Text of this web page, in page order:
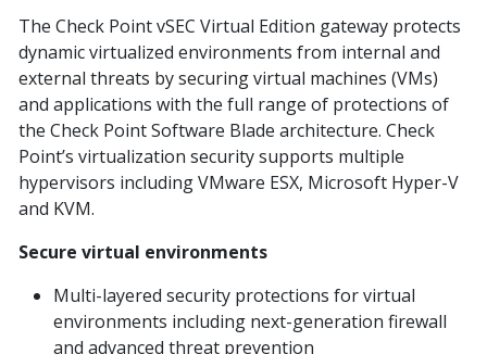
The Check Point vSEC Virtual Edition gateway protects
dynamic virtualized environments from internal and
external threats by securing virtual machines (VMs)
and applications with the full range of protections of
the Check Point Software Blade architecture. Check
Point’s virtualization security supports multiple
hypervisors including VMware ESX, Microsoft Hyper-V
and KVM.
Secure virtual environments
Multi-layered security protections for virtual
environments including next-generation firewall
and advanced threat prevention